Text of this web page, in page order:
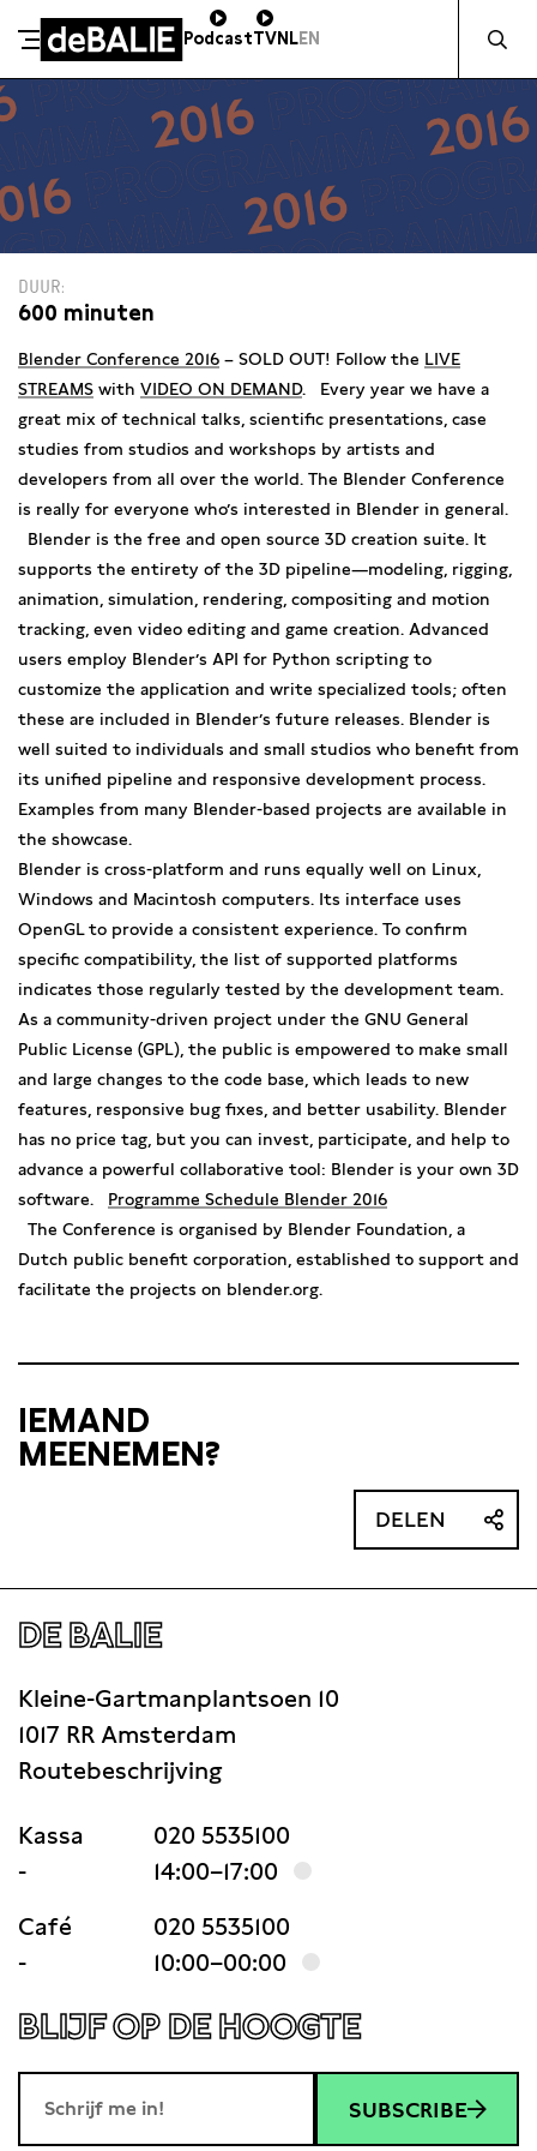
Meteen naar de content
De Balie
PodcastTVNLEN
DUUR
600 minuten
Blender Conference 2016 – SOLD OUT! Follow the LIVE
STREAMS with VIDEO ON DEMAND. Every year we have a
great mix of technical talks, scientific presentations, case
studies from studios and workshops by artists and
developers from all over the world. The Blender Conference
is really for everyone who’s interested in Blender in general.
Blender is the free and open source 3D creation suite. It
supports the entirety of the 3D pipeline—modeling, rigging,
animation, simulation, rendering, compositing and motion
tracking, even video editing and game creation. Advanced
users employ Blender’s API for Python scripting to
customize the application and write specialized tools; often
these are included in Blender’s future releases. Blender is
well suited to individuals and small studios who benefit from
its unified pipeline and responsive development process.
Examples from many Blender-based projects are available in
the showcase.
Blender is cross-platform and runs equally well on Linux,
Windows and Macintosh computers. Its interface uses
OpenGL to provide a consistent experience. To confirm
specific compatibility, the list of supported platforms
indicates those regularly tested by the development team.
As a community-driven project under the GNU General
Public License (GPL), the public is empowered to make small
and large changes to the code base, which leads to new
features, responsive bug fixes, and better usability. Blender
has no price tag, but you can invest, participate, and help to
advance a powerful collaborative tool: Blender is your own 3D
software. Programme Schedule Blender 2016
The Conference is organised by Blender Foundation, a
Dutch public benefit corporation, established to support and
facilitate the projects on blender.org.
IEMAND
MEENEMEN?
DELEN
DE BALIE
Kleine-Gartmanplantsoen 10
1017 RR Amsterdam
Routebeschrijving
Kassa
020 5535100
-
14:00–17:00
Café
020 5535100
-
10:00–00:00
BLIJF OP DE HOOGTE
SUBSCRIBE